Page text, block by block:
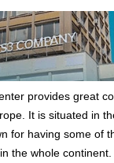
provides great
It is situated in
for having some of
the whole continent.